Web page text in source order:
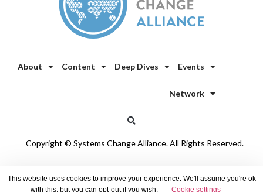
About Content Deep Dives Events
Network
Copyright © Systems Change Alliance. All Rights Reserved.
This website uses cookies to improve your experience. We'll assume you're ok
with this, but you can opt-out if you wish.
Cookie settings